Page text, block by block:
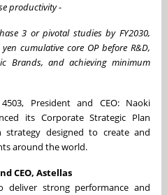
productivity-
3 or pivotal studies by FY2030,
cumulative core OP before R&D,
Brands, and achieving minimum
President and CEO: Naoki
its Corporate Strategic Plan
strategy designed to create and
around the world.
CEO, Astellas
deliver strong performance and